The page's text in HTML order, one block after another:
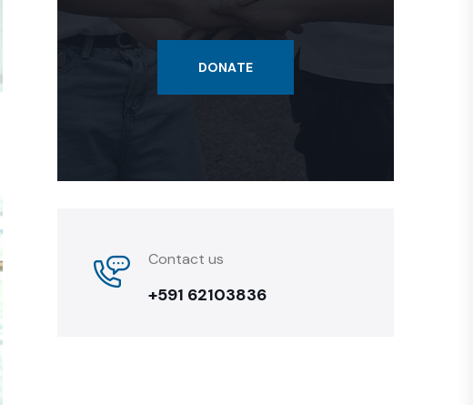
DONATE
Contact us
+591 62103836